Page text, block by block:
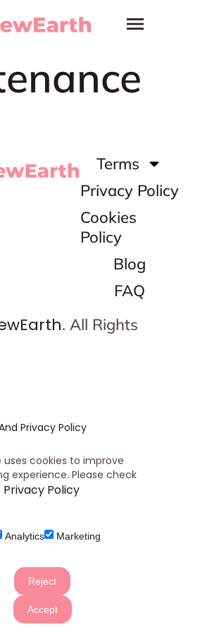
Terms
Privacy Policy
Cookies
Policy
Blog
FAQ
. All Rights
Privacy Policy
uses cookies to improve
experience. Please check
Privacy Policy
Analytics Marketing
Reject
Accept